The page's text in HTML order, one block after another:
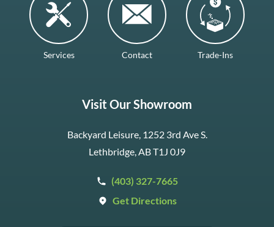
Services Contact Trade-Ins
Visit Our Showroom
Backyard Leisure, 1252 3rd Ave S.
Lethbridge, AB T1J 0J9
(403) 327-7665
Get Directions